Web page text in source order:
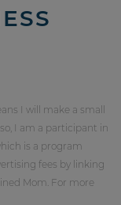
I will make a small
I am a participant in
is a program
fees by linking
Mom. For more